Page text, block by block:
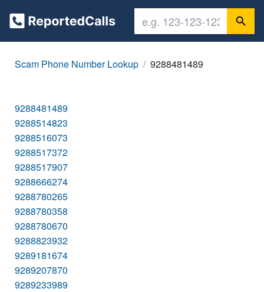
Scam Phone Number Lookup 9288481489
9288481489
9288514823
9288516073
9288517372
9288517907
9288666274
9288780265
9288780358
9288780670
9288823932
9289181674
9289207870
9289233989